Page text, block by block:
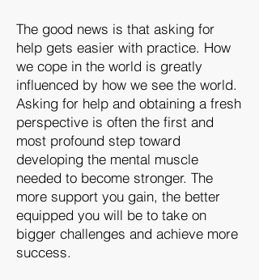
The good news is that asking for
help gets easier with practice. How
we cope in the world is greatly
influenced by how we see the world.
Asking for help and obtaining a fresh
perspective is often the first and
most profound step toward
developing the mental muscle
needed to become stronger. The
more support you gain, the better
equipped you will be to take on
bigger challenges and achieve more
success.